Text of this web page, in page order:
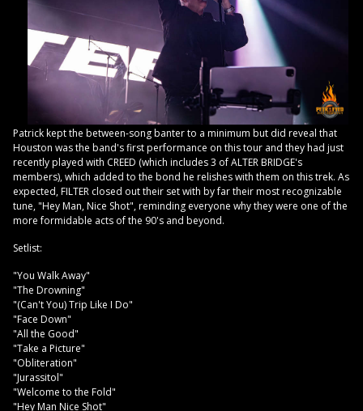
Patrick kept the between-song banter to a minimum but did reveal that
Houston was the band's first performance on this tour and they had just
recently played with CREED (which includes 3 of ALTER BRIDGE's
members), which added to the bond he relishes with them on this trek. As
expected, FILTER closed out their set with by far their most recognizable
tune, "Hey Man, Nice Shot", reminding everyone why they were one of the
more formidable acts of the 90's and beyond.
Setlist:
"You Walk Away"
"The Drowning"
"(Can't You) Trip Like I Do"
"Face Down"
"All the Good"
"Take a Picture"
"Obliteration"
"Jurassitol"
"Welcome to the Fold"
"Hey Man Nice Shot"